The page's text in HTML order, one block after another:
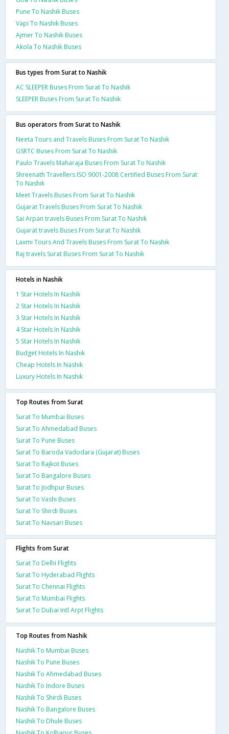
Pune To Nashik Buses
Vapi To Nashik Buses
Ajmer To Nashik Buses
Akola To Nashik Buses
Bus types from Surat to Nashik
AC SLEEPER Buses From Surat To Nashik
SLEEPER Buses From Surat To Nashik
Bus operators from Surat to Nashik
Neeta Tours and Travels Buses From Surat To Nashik
GSRTC Buses From Surat To Nashik
Paulo Travels Maharaja Buses From Surat To Nashik
Shreenath Travellers ISO 9001-2008 Certified Buses From Surat
To Nashik
Meet Travels Buses From Surat To Nashik
Gujarat Travels Buses From Surat To Nashik
Sai Arpan travels Buses From Surat To Nashik
Gujarat travels Buses From Surat To Nashik
Laxmi Tours And Travels Buses From Surat To Nashik
Raj travels Surat Buses From Surat To Nashik
Hotels in Nashik
1 Star Hotels In Nashik
2 Star Hotels In Nashik
3 Star Hotels In Nashik
4 Star Hotels In Nashik
5 Star Hotels In Nashik
Budget Hotels In Nashik
Cheap Hotels In Nashik
Luxury Hotels In Nashik
Top Routes from Surat
Surat To Mumbai Buses
Surat To Ahmedabad Buses
Surat To Pune Buses
Surat To Baroda Vadodara (Gujarat) Buses
Surat To Rajkot Buses
Surat To Bangalore Buses
Surat To Jodhpur Buses
Surat To Vashi Buses
Surat To Shirdi Buses
Surat To Navsari Buses
Flights from Surat
Surat To Delhi Flights
Surat To Hyderabad Flights
Surat To Chennai Flights
Surat To Mumbai Flights
Surat To Dubai Intl Arpt Flights
Top Routes from Nashik
Nashik To Mumbai Buses
Nashik To Pune Buses
Nashik To Ahmedabad Buses
Nashik To Indore Buses
Nashik To Shirdi Buses
Nashik To Bangalore Buses
Nashik To Dhule Buses